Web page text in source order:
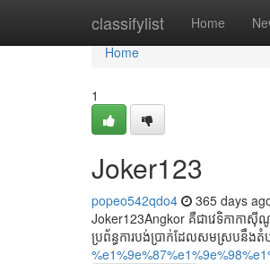
classifylist Home
Home
Home
1
Joker123
popeo542qdo4 365 days
Joker123Angkor គឺជាវេទិកាកាស៊ីណូ
ប្រព័ន្ធការបង់ប្រាក់ដែលសមស្របនឹងតំ